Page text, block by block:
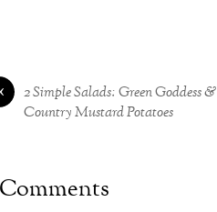
2 Simple Salads: Green Goddess &
Country Mustard Potatoes